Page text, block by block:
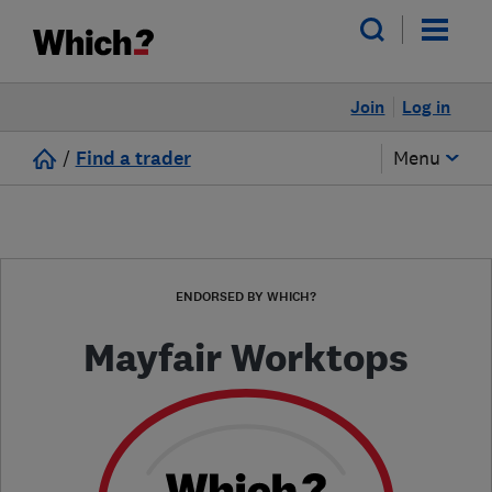
Log in
Join
/ Find a trader Menu
ENDORSED BY WHICH?
Mayfair Worktops